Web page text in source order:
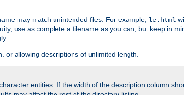
may match unintended files. For example, le.html
use as complete a filename as you can, but keep in
or allowing descriptions of unlimited length.
entities. If the width of the description column